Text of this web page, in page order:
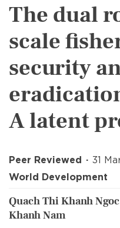
The dual
scale
security
A latent
Peer Reviewed
31
World Development
Quach Thi Khanh
Khanh Nam